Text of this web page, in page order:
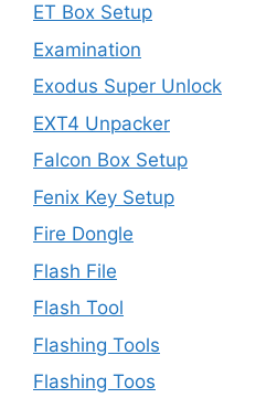
ET Box Setup
Examination
Exodus Super Unlock
EXT4 Unpacker
Falcon Box Setup
Fenix Key Setup
Fire Dongle
Flash File
Flash Tool
Flashing Tools
Flashing Toos